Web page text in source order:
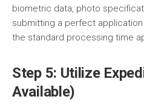
biometric data, photo
submitting a perfect
the standard processing time
Step 5: Utilize
Available)